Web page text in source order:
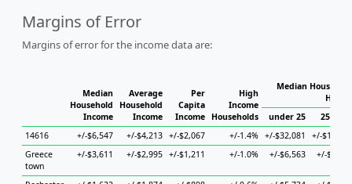
Margins of Error
Margins of error for the income data are:
Median
Household
Income
Average
Household
Income
Per
Capita
Income
High
Income
Households
Median
under 25
25 to 44
14616
+/-$6,547 +/-$4,213 +/-$2,067 +/-1.4% +/-$32,081
+/-$13,687
Greece
town
+/-$3,611 +/-$2,995 +/-$1,211 +/-1.0% +/-$6,563 +/-$4,503